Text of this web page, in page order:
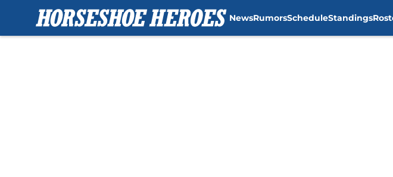
NewsRumorsScheduleStandings